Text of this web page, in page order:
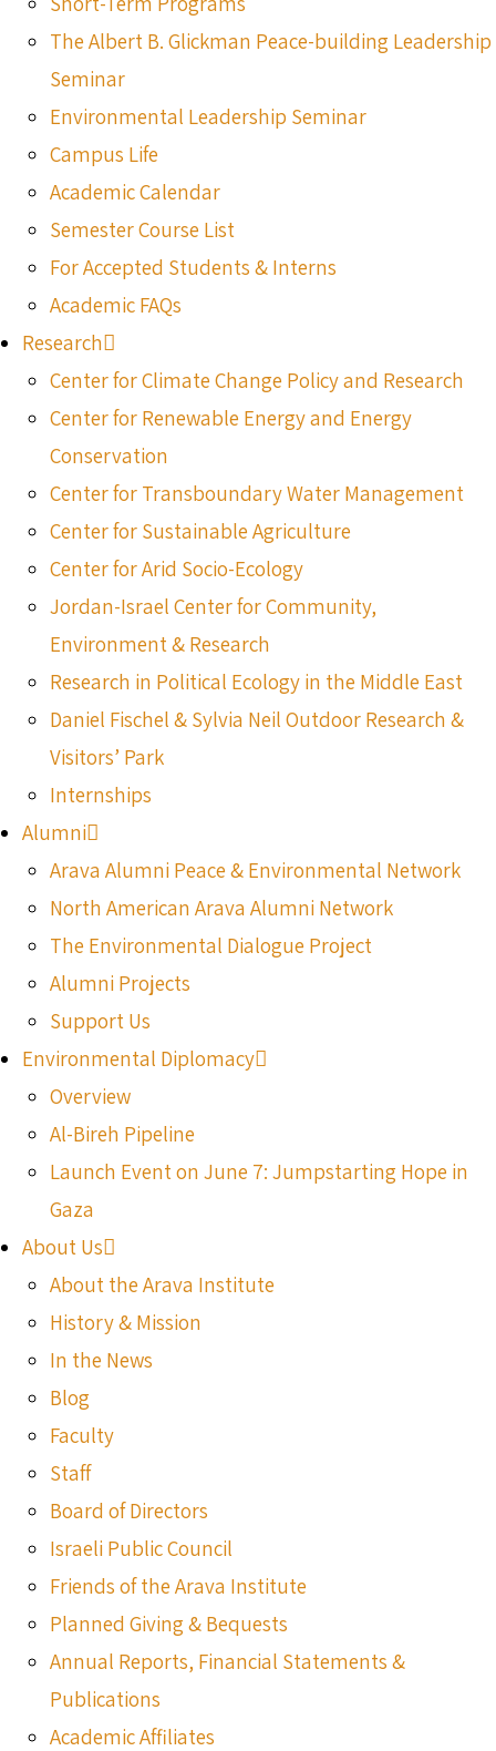
The Albert B. Glickman Peace-building Leadership
Seminar
Environmental Leadership Seminar
Campus Life
Academic Calendar
Semester Course List
For Accepted Students & Interns
Academic FAQs
Research
Center for Climate Change Policy and Research
Center for Renewable Energy and Energy
Conservation
Center for Transboundary Water Management
Center for Sustainable Agriculture
Center for Arid Socio-Ecology
Jordan-Israel Center for Community,
Environment & Research
Research in Political Ecology in the Middle East
Daniel Fischel & Sylvia Neil Outdoor Research &
Visitors’ Park
Internships
Alumni
Arava Alumni Peace & Environmental Network
North American Arava Alumni Network
The Environmental Dialogue Project
Alumni Projects
Support Us
Environmental Diplomacy
Overview
Al-Bireh Pipeline
Launch Event on June 7: Jumpstarting Hope in
Gaza
About Us
About the Arava Institute
History & Mission
In the News
Blog
Faculty
Staff
Board of Directors
Israeli Public Council
Friends of the Arava Institute
Planned Giving & Bequests
Annual Reports, Financial Statements &
Publications
Academic Affiliates